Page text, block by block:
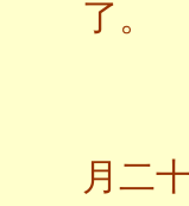
了。
月二